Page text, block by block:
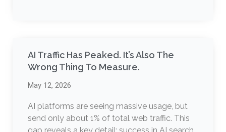
AI Traffic Has Peaked. It’s Also The
Wrong Thing To Measure.
May 12, 2026
AI platforms are seeing massive usage, but
send only about 1% of total web traffic. This
gap reveals a key detail: success in AI search